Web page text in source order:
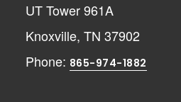
UT Tower 961A
Knoxville, TN 37902
Phone: 865-974-1882